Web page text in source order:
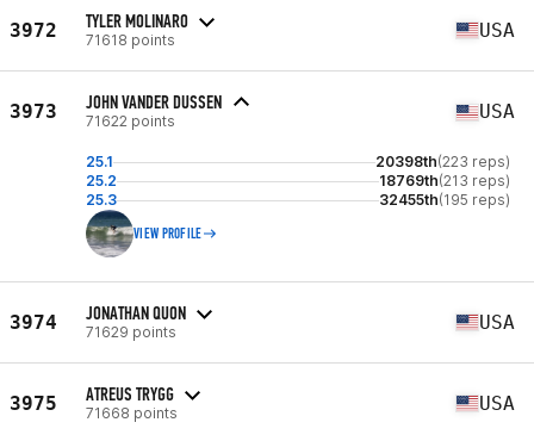
3972 TYLER MOLINARO
71618 points USA
3973 JOHN VANDER DUSSEN
71622 points USA
25.1 20398th(223 reps)
25.2
18769th(213 reps)
25.3
32455th(195 reps)
VIEW PROFILE
3974 JONATHAN QUON
71629 points USA
3975 ATREUS TRYGG
71668 points USA